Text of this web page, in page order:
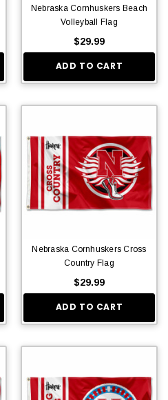
Nebraska Cornhuskers Beach
Volleyball Flag
$29.99
ADD TO CART
Nebraska Cornhuskers Cross
Country Flag
$29.99
ADD TO CART